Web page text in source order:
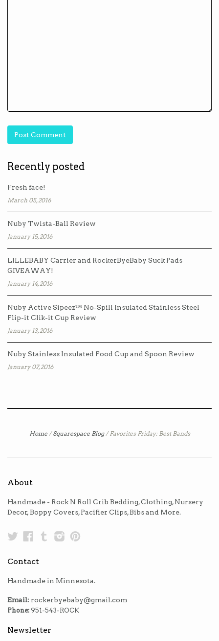
Recently posted
Fresh face!
March 05, 2016
Nuby Twista-Ball Review
January 15, 2016
LILLEBABY Carrier and RockerByeBaby Suck Pads
GIVEAWAY!
January 14, 2016
Nuby Active Sipeez™ No-Spill Insulated Stainless Steel
Flip-it Clik-it Cup Review
January 13, 2016
Nuby Stainless Insulated Food Cup and Spoon Review
January 07, 2016
Home / Squarespace Blog / Favorites Friday: Best Bands
About
Handmade - Rock N Roll Crib Bedding, Clothing, Nursery
Decor, Boppy Covers, Pacifier Clips, Bibs and More.
TwitterFacebook
TumblrInstagram
Contact
Handmade in Minnesota.
Email: rockerbyebaby@gmail.com
Phone: 951-543-ROCK
Newsletter